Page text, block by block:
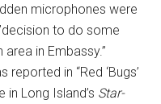
microphones were
to do some
in Embassy.”
in “Red ‘Bugs’
in Long Island’s Star-